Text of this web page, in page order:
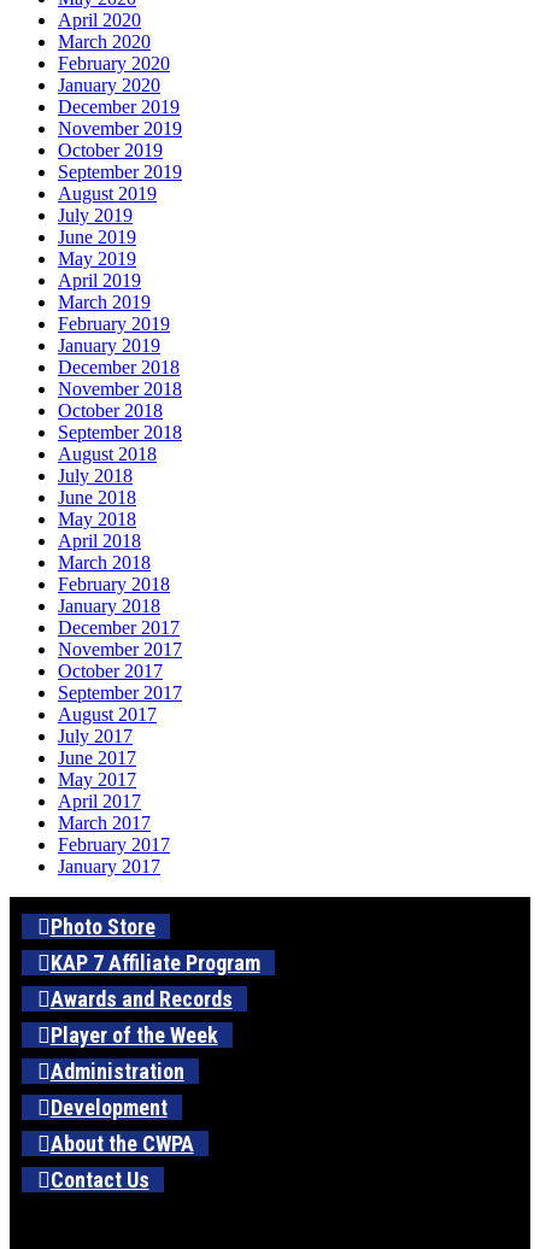
April 2020
March 2020
February 2020
January 2020
December 2019
November 2019
October 2019
September 2019
August 2019
July 2019
June 2019
May 2019
April 2019
March 2019
February 2019
January 2019
December 2018
November 2018
October 2018
September 2018
August 2018
July 2018
June 2018
May 2018
April 2018
March 2018
February 2018
January 2018
December 2017
November 2017
October 2017
September 2017
August 2017
July 2017
June 2017
May 2017
April 2017
March 2017
February 2017
January 2017
Photo Store
KAP 7 Affiliate Program
Awards and Records
Player of the Week
Administration
Development
About the CWPA
Contact Us